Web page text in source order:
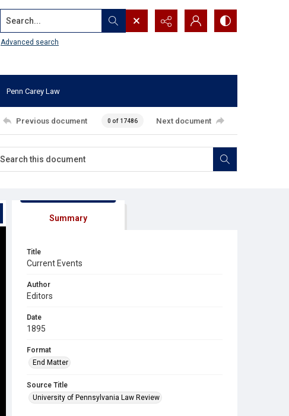
Search...
Advanced search
Penn Carey Law
Previous document 0 of 17486 Next document
Summary
Title
Current Events
Author
Editors
Date
1895
Format
End Matter
Source Title
University of Pennsylvania Law Review